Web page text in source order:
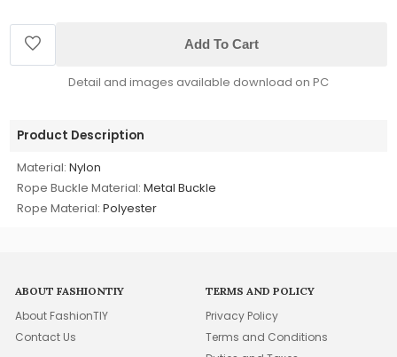
Add To Cart
Detail and images available download on PC
Product Description
Material: Nylon
Rope Buckle Material: Metal Buckle
Rope Material: Polyester
ABOUT FASHIONTIY
About FashionTIY
Contact Us
TERMS AND POLICY
Privacy Policy
Terms and Conditions